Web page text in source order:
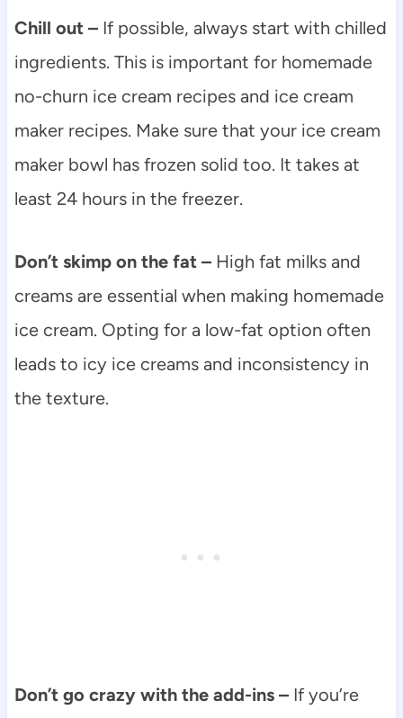
Chill out –If possible, always start with chilled
ingredients. This is important for homemade
no-churn ice cream recipes and ice cream
maker recipes. Make sure that your ice cream
maker bowl has frozen solid too. It takes at
least 24 hours in the freezer.
Don’t skimp on the fat –High fat milks and
creams are essential when making homemade
ice cream. Opting for a low-fat option often
leads to icy ice creams and inconsistency in
the texture.
Don’t go crazy with the add-ins –If you’re